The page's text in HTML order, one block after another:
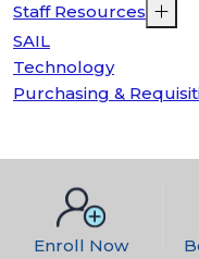
Staff Resources
SAIL
Technology
Purchasing &
Enroll Now